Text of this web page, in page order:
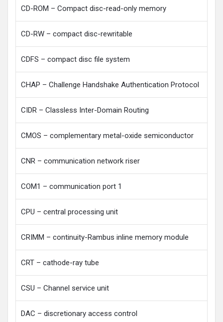
CD-ROM – Compact disc-read-only memory
CD-RW – compact disc-rewritable
CDFS – compact disc file system
CHAP – Challenge Handshake Authentication Protocol
CIDR – Classless Inter-Domain Routing
CMOS – complementary metal-oxide semiconductor
CNR – communication network riser
COM1 – communication port 1
CPU – central processing unit
CRIMM – continuity-Rambus inline memory module
CRT – cathode-ray tube
CSU – Channel service unit
DAC – discretionary access control